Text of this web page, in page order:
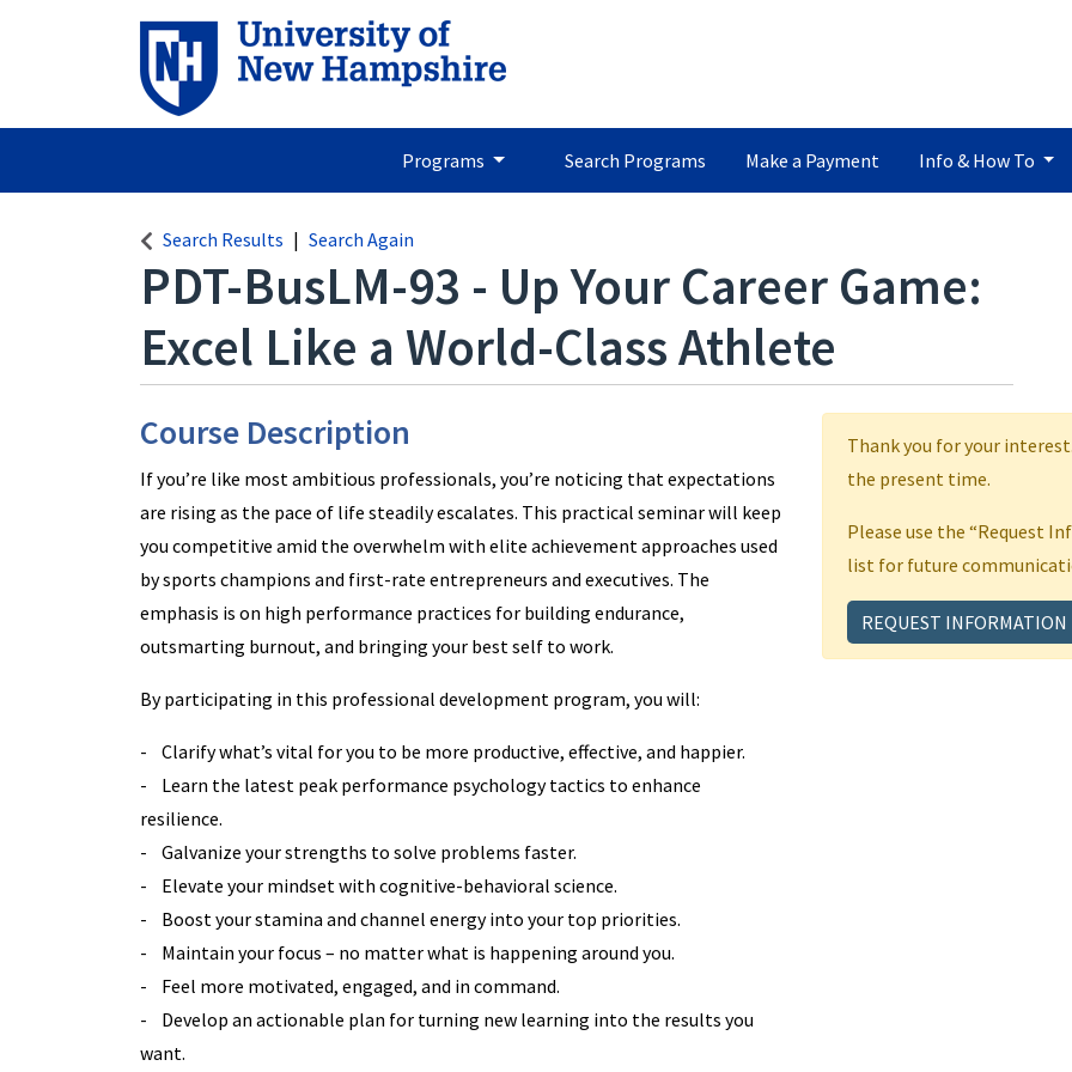
Programs Search Programs Make a Payment Info & How To
Search Results Search Again
PDT-BusLM-93 - Up Your Career Game:
Excel Like a World-Class Athlete
Course Description
If you’re like most ambitious professionals, you’re noticing that expectations
are rising as the pace of life steadily escalates. This practical seminar will keep
you competitive amid the overwhelm with elite achievement approaches used
by sports champions and first-rate entrepreneurs and executives. The
emphasis is on high performance practices for building endurance,
outsmarting burnout, and bringing your best self to work.
By participating in this professional development program, you will:
- Clarify what’s vital for you to be more productive, effective, and happier.
- Learn the latest peak performance psychology tactics to enhance
resilience.
- Galvanize your strengths to solve problems faster.
- Elevate your mindset with cognitive-behavioral science.
- Boost your stamina and channel energy into your top priorities.
- Maintain your focus – no matter what is happening around you.
- Feel more motivated, engaged, and in command.
- Develop an actionable plan for turning new learning into the results you
want.
Thank you for your
the present time.
Please use the “Request
list for future
REQUEST INFORMATION